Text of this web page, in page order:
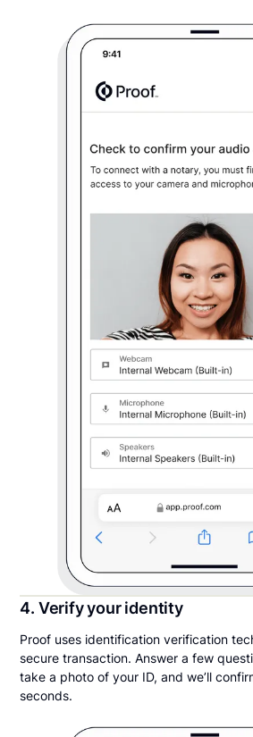
4. Verify your identity
Proof uses identification verification
secure transaction. Answer a few
take a photo of your ID, and we’ll
seconds.